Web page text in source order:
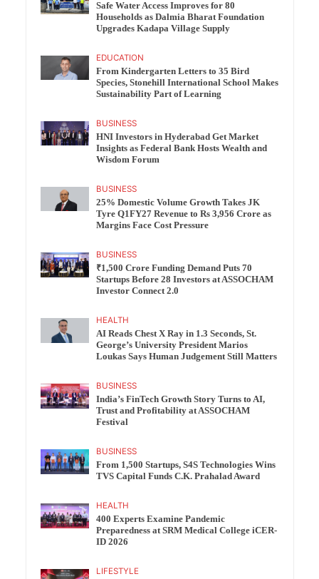
Safe Water Access Improves for 80
Households as Dalmia Bharat Foundation
Upgrades Kadapa Village Supply
EDUCATION
From Kindergarten Letters to 35 Bird
Species, Stonehill International School Makes
Sustainability Part of Learning
BUSINESS
HNI Investors in Hyderabad Get Market
Insights as Federal Bank Hosts Wealth and
Wisdom Forum
BUSINESS
25% Domestic Volume Growth Takes JK
Tyre Q1FY27 Revenue to Rs 3,956 Crore as
Margins Face Cost Pressure
BUSINESS
₹1,500 Crore Funding Demand Puts 70
Startups Before 28 Investors at ASSOCHAM
Investor Connect 2.0
HEALTH
AI Reads Chest X Ray in 1.3 Seconds, St.
George’s University President Marios
Loukas Says Human Judgement Still Matters
BUSINESS
India’s FinTech Growth Story Turns to AI,
Trust and Profitability at ASSOCHAM
Festival
BUSINESS
From 1,500 Startups, S4S Technologies Wins
TVS Capital Funds C.K. Prahalad Award
HEALTH
400 Experts Examine Pandemic
Preparedness at SRM Medical College iCER-
ID 2026
LIFESTYLE